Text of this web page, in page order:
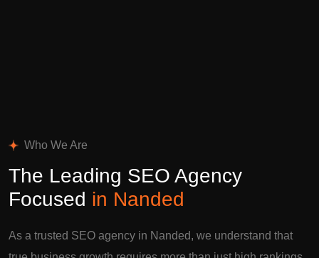
Who We Are
The Leading SEO Agency
Focused in Nanded
As a trusted SEO agency in Nanded, we understand that